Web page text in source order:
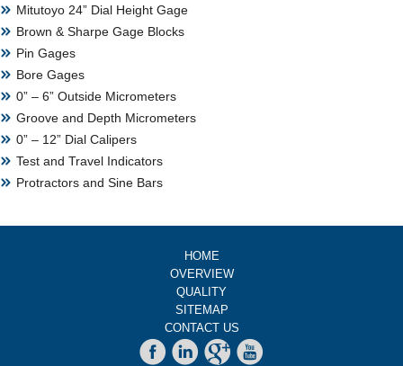
Mitutoyo 24” Dial Height Gage
Brown & Sharpe Gage Blocks
Pin Gages
Bore Gages
0” – 6” Outside Micrometers
Groove and Depth Micrometers
0” – 12” Dial Calipers
Test and Travel Indicators
Protractors and Sine Bars
HOME
OVERVIEW
QUALITY
SITEMAP
CONTACT US